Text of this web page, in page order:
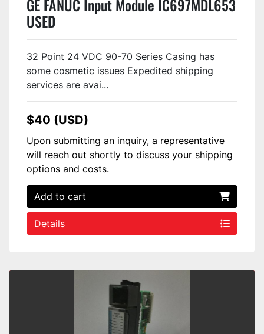
GE FANUC Input Module IC697MDL653
USED
32 Point 24 VDC 90-70 Series Casing has
some cosmetic issues Expedited shipping
services are avai...
$40 (USD)
Upon submitting an inquiry, a representative
will reach out shortly to discuss your shipping
options and costs.
Add to cart
Details